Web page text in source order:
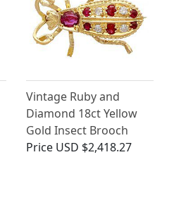
Vintage Ruby and
Diamond 18ct Yellow
Gold Insect Brooch
Price USD $2,418.27